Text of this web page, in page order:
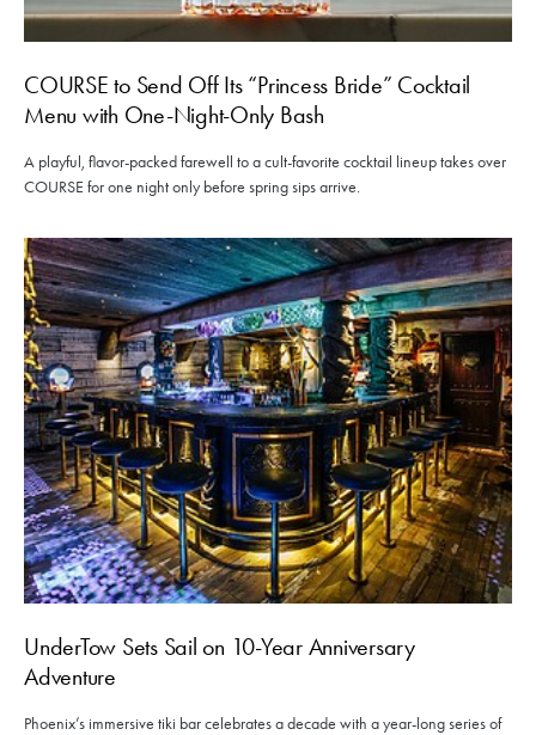
COURSE to Send Off Its “Princess Bride” Cocktail
Menu with One-Night-Only Bash
A playful, flavor-packed farewell to a cult-favorite cocktail lineup takes over
COURSE for one night only before spring sips arrive.
UnderTow Sets Sail on 10-Year Anniversary
Adventure
Phoenix’s immersive tiki bar celebrates a decade with a year-long series of